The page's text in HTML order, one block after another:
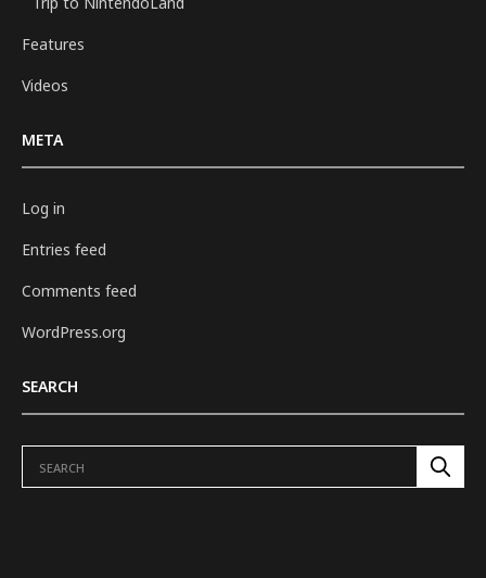
Features
Videos
META
Log in
Entries feed
Comments feed
WordPress.org
SEARCH